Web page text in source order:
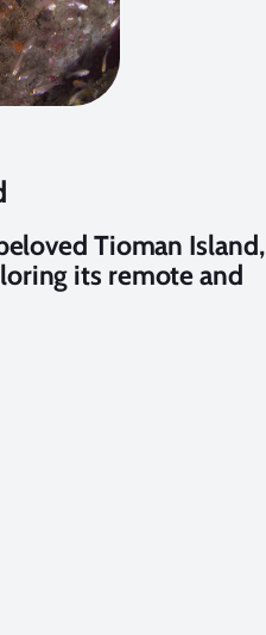
Tioman Island,
its remote and